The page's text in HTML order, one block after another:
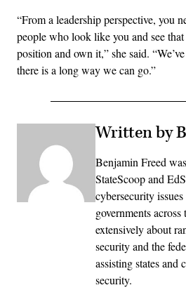
“From a leadership perspective, you
people who look like you and see
position and own it,” she said. “
there is a long way we can go.”
Written by
Benjamin Freed
StateScoop and
cybersecurity
governments
extensively about
security and the
assisting states
security.